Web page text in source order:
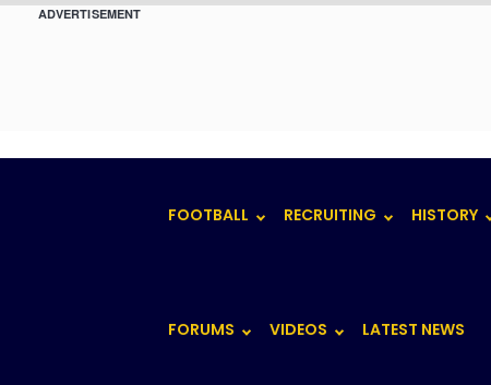
ADVERTISEMENT
FOOTBALL RECRUITING HISTORY
FORUMS VIDEOS LATEST NEWS